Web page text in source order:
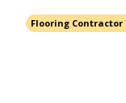
Flooring Contractor